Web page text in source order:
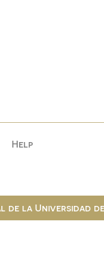
Help
de la Universidad